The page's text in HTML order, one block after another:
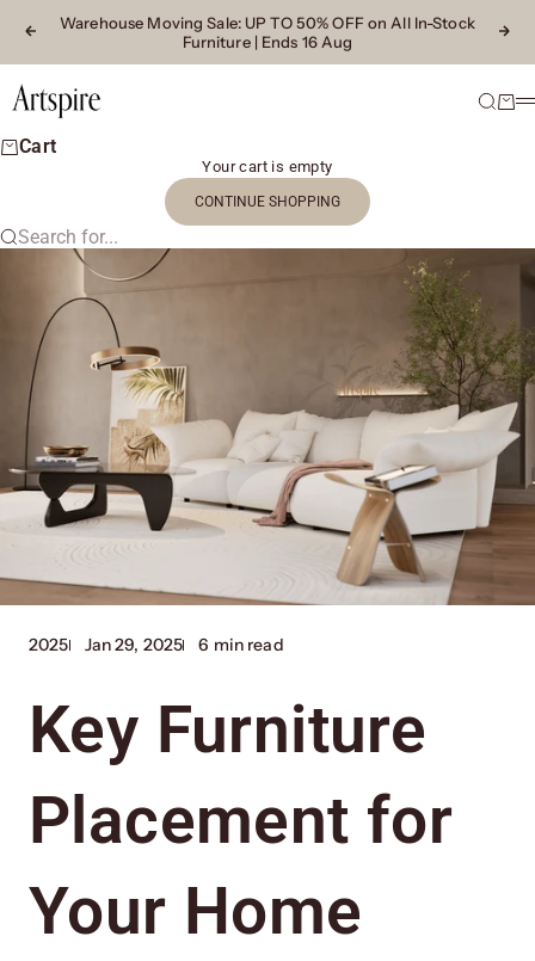
Previous
Warehouse Moving Sale: UP TO 50% OFF on All In-Stock
Furniture | Ends 16 Aug
Next
Search
Cart
Cart
Your cart is empty
CONTINUE SHOPPING
Search for...
2025 Jan 29, 2025 6 min read
Key Furniture
Placement for
Your Home